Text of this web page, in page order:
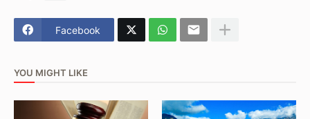
Facebook
YOU MIGHT LIKE